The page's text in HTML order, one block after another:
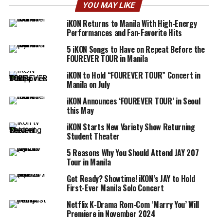
YOU MAY LIKE
iKON Returns to Manila With High-Energy
Performances and Fan-Favorite Hits
5 iKON Songs to Have on Repeat Before the
FOUREVER TOUR in Manila
iKON to Hold “FOUREVER TOUR” Concert in
Manila on July
iKON Announces ‘FOUREVER TOUR’ in Seoul
this May
iKON Starts New Variety Show Returning
Student Theater
5 Reasons Why You Should Attend JAY 207
Tour in Manila
Get Ready? Showtime! iKON’s JAY to Hold
First-Ever Manila Solo Concert
Netflix K-Drama Rom-Com ‘Marry You’ Will
Premiere in November 2024